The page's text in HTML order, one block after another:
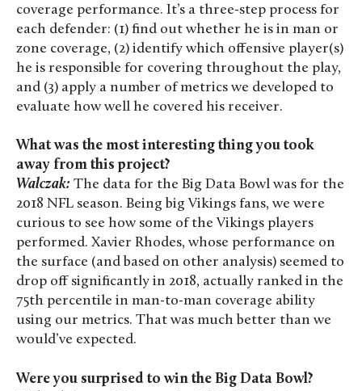
coverage performance. It’s a three-step process for
each defender: (1) find out whether he is in man or
zone coverage, (2) identify which offensive player(s)
he is responsible for covering throughout the play,
and (3) apply a number of metrics we developed to
evaluate how well he covered his receiver.
What was the most interesting thing you took
away from this project?
Walczak: The data for the Big Data Bowl was for the
2018 NFL season. Being big Vikings fans, we were
curious to see how some of the Vikings players
performed. Xavier Rhodes, whose performance on
the surface (and based on other analysis) seemed to
drop off significantly in 2018, actually ranked in the
75th percentile in man-to-man coverage ability
using our metrics. That was much better than we
would’ve expected.
Were you surprised to win the Big Data Bowl?